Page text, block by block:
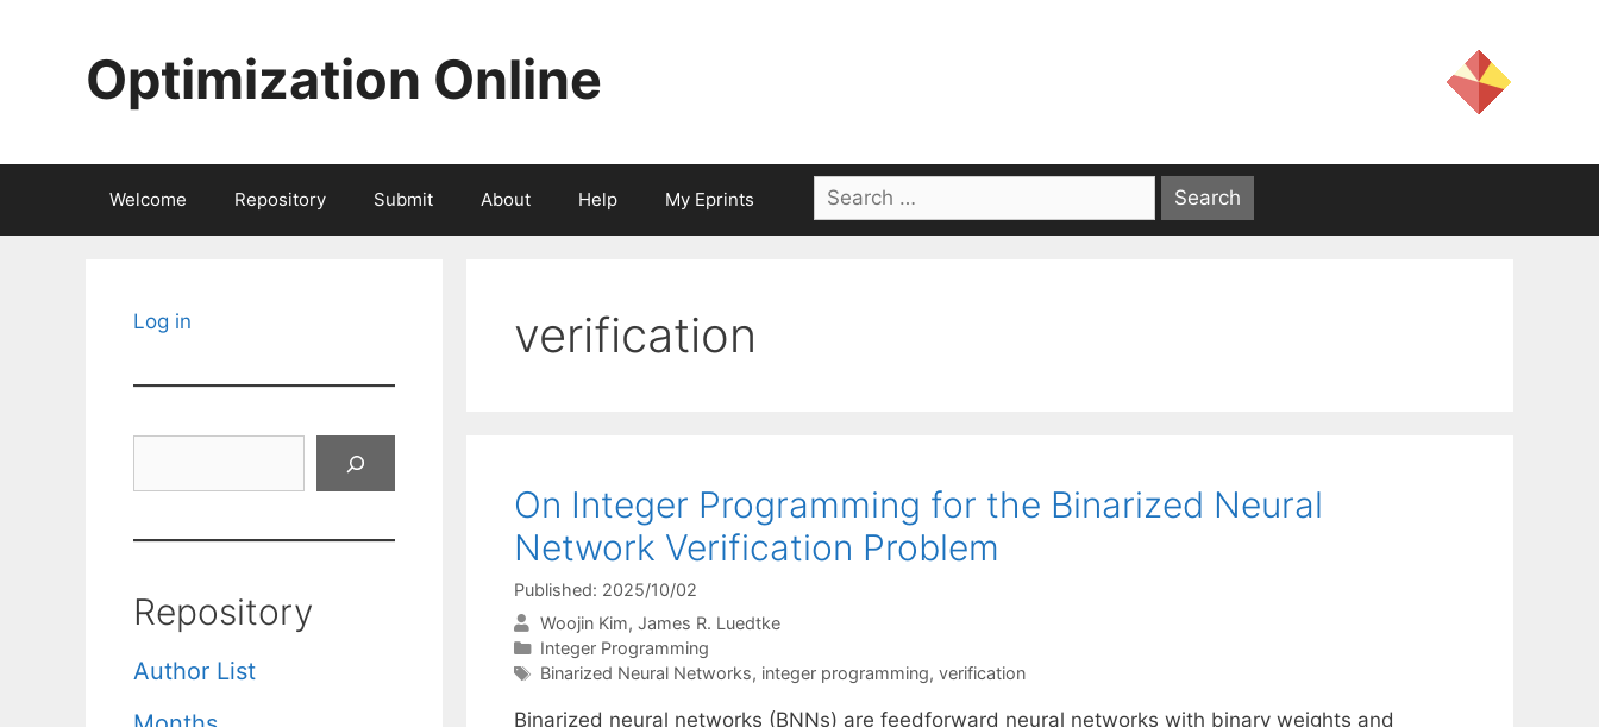
Optimization Online
Welcome Repository Submit About Help My Eprints
Search
for:
verification
On Integer Programming for the Binarized Neural
Network Verification Problem
Published: 2025/10/02
Woojin Kim James R. Luedtke
Categories
Integer Programming
Tags
Binarized Neural Networks, integer programming, verification
Binarized neural networks (BNNs) are feedforward neural networks with binary weights and
Log in
Repository
Author List